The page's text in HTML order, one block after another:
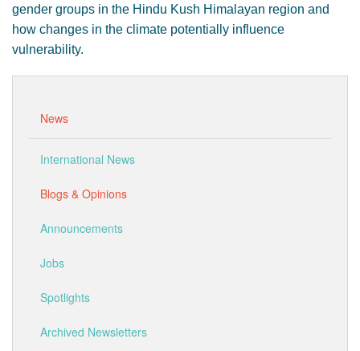
gender groups in the Hindu Kush Himalayan region and
how changes in the climate potentially influence
vulnerability.
News
International News
Blogs & Opinions
Announcements
Jobs
Spotlights
Archived Newsletters